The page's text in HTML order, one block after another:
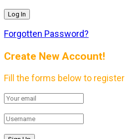
Forgotten Password?
Create New Account!
Fill the forms below to register